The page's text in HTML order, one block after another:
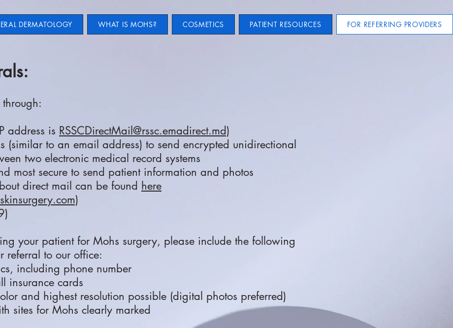
DERMATOLOGY WHAT IS MOHS? COSMETICS PATIENT RESOURCES FOR REFERRING PROVIDERS
address is RSSCDirectMail@rssc.emadirect.md)
(similar to an email address) to send encrypted unidirectional
two electronic medical record systems
most secure to send patient information and photos
direct mail can be found here​
your patient for Mohs surgery, please include the following
referral to our office:
including phone number
insurance cards
and highest resolution possible (digital photos preferred)
sites for Mohs clearly marked